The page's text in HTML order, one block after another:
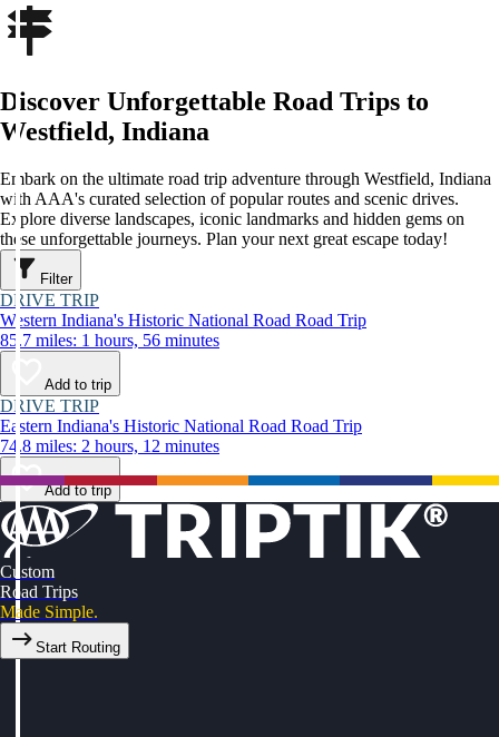
Discover Unforgettable Road Trips to
Westfield, Indiana
Embark on the ultimate road trip adventure through Westfield, Indiana
with AAA's curated selection of popular routes and scenic drives.
Explore diverse landscapes, iconic landmarks and hidden gems on
these unforgettable journeys. Plan your next great escape today!
Filter
DRIVE TRIP
Western Indiana's Historic National Road Road Trip
85.7 miles: 1 hours, 56 minutes
Add to trip
DRIVE TRIP
Eastern Indiana's Historic National Road Road Trip
74.8 miles: 2 hours, 12 minutes
Add to trip
Custom
Road Trips
Made Simple.
Start Routing